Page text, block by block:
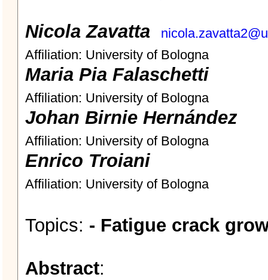
Nicola Zavatta
Affiliation: University of Bologna
Maria Pia Falaschetti
Affiliation: University of Bologna
Johan Birnie Hernández
Affiliation: University of Bologna
Enrico Troiani
Affiliation: University of Bologna
Topics: - Fatigue crack
Abstract: